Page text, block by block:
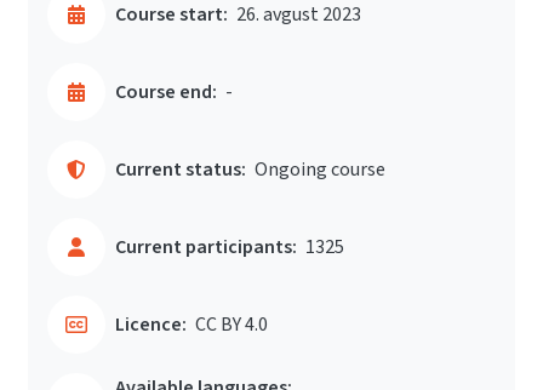
Course start: 26. avgust 2023
Course end: -
Current status: Ongoing course
Current participants: 1325
Licence: CC BY 4.0